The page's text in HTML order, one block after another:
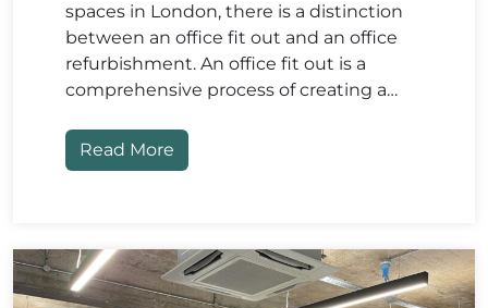
spaces in London, there is a distinction
between an office fit out and an office
refurbishment. An office fit out is a
comprehensive process of creating a…
Read More